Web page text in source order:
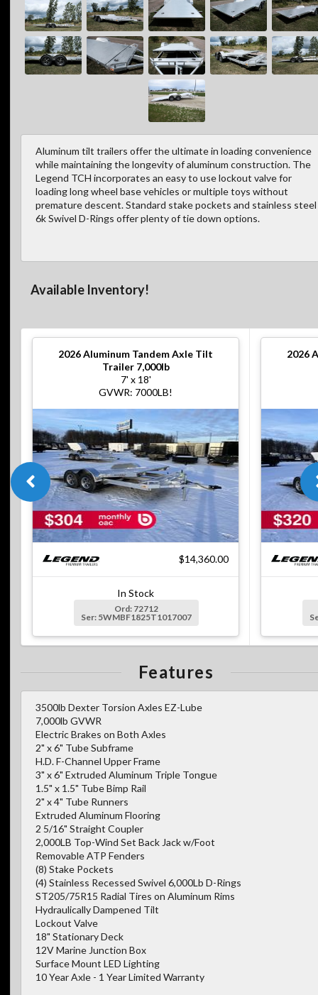
Aluminum tilt trailers offer the ultimate in loading convenience
while maintaining the longevity of aluminum construction. The
Legend TCH incorporates an easy to use lockout valve for
loading long wheel base vehicles or multiple toys without
premature descent. Standard stake pockets and stainless steel
6k Swivel D-Rings offer plenty of tie down options.
Available Inventory!
2026 Aluminum Tandem Axle Tilt
Trailer 7,000lb
7' x 18'
GVWR: 7000LB!
$14,360.00
In Stock
Ord: 72712
Ser: 5WMBF1825T1017007
2026
Features
3500lb Dexter Torsion Axles EZ-Lube
7,000lb GVWR
Electric Brakes on Both Axles
2" x 6" Tube Subframe
H.D. F-Channel Upper Frame
3" x 6" Extruded Aluminum Triple Tongue
1.5" x 1.5" Tube Bimp Rail
2" x 4" Tube Runners
Extruded Aluminum Flooring
2 5/16" Straight Coupler
2,000LB Top-Wind Set Back Jack w/Foot
Removable ATP Fenders
(8) Stake Pockets
(4) Stainless Recessed Swivel 6,000Lb D-Rings
ST205/75R15 Radial Tires on Aluminum Rims
Hydraulically Dampened Tilt
Lockout Valve
18" Stationary Deck
12V Marine Junction Box
Surface Mount LED Lighting
10 Year Axle - 1 Year Limited Warranty